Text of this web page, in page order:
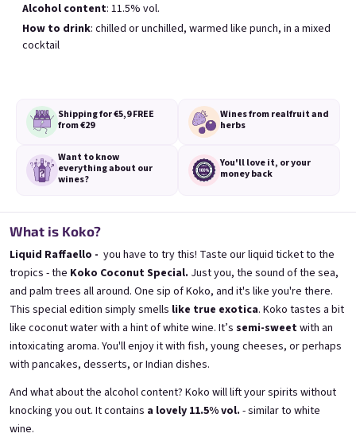
E-Mail
Passwort
🍌 Banana Special | 12% alc.
€8,90
Blueberry special with blue spirulina |
€8,90
Pink grapefruit wine | 12% alc.
Skladem (>5 ks)
Banana Chocolate Special | 11,5% alc.
Skladem(>5 ks)
Alcohol content: 11.5% vol.
How to drink: chilled or unchilled, warmed like punch, in a mixed
cocktail
Shipping for €5,9FREE
from €29
Wines from realfruit and
herbs
Want to know
everythingabout our
wines?
You'll love it, or your
money back
What is Koko?
Liquid Raffaello - you have to try this! Taste our liquid ticket to the
tropics - the Koko Coconut Special. Just you, the sound of the sea,
and palm trees all around. One sip of Koko, and it's like you're there.
This special edition simply smells like true exotica. Koko tastes a bit
like coconut water with a hint of white wine. It’s semi-sweetwith an
intoxicating aroma. You'll enjoy it with fish, young cheeses, or perhaps
with pancakes, desserts, or Indian dishes.
And what about the alcohol content? Koko will lift your spirits without
knocking you out. It contains a lovely 11.5% vol. - similar to white
wine.